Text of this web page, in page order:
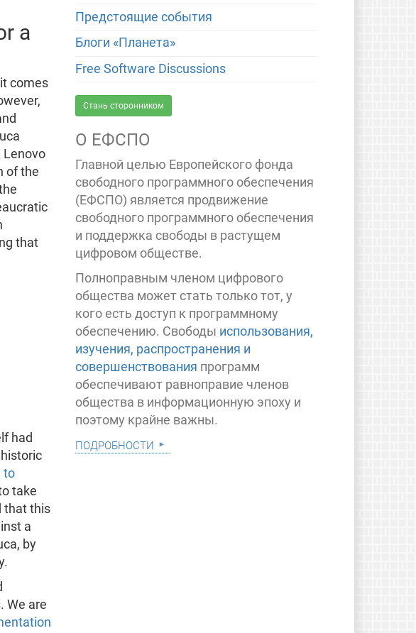
a
comes
Lenovo
of the
that
had
to
take
that this
a
by
We are
Предстоящие события
Блоги «Планета»
Free Software Discussions
Стань сторонником
О ЕФСПО
Главной целью Европейского фонда
свободного программного обеспечения
(ЕФСПО) является продвижение
свободного программного обеспечения
и поддержка свободы в растущем
цифровом обществе.
Полноправным членом цифрового
общества может стать только тот, у
кого есть доступ к программному
обеспечению. Свободы использования,
изучения, распространения и
совершенствования программ
обеспечивают равноправие членов
общества в информационную эпоху и
поэтому крайне важны.
подробности